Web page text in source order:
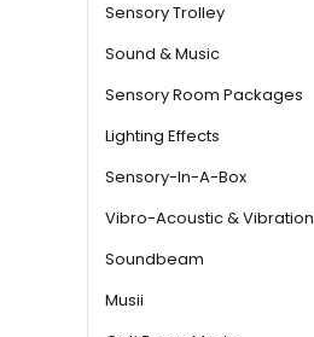
Sensory Trolley
Sound & Music
Sensory Room Packages
Lighting Effects
Sensory-In-A-Box
Vibro-Acoustic & Vibration
Soundbeam
Musii